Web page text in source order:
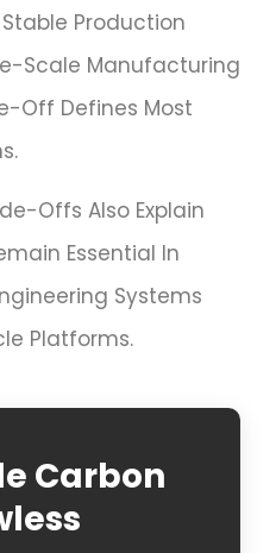
Production
Scale Manufacturing
Off Defines Most
Offs Also Explain
Essential In
Systems
Platforms.
Carbon